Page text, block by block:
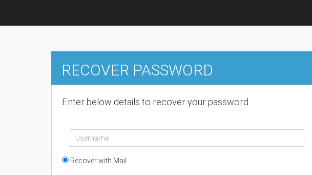
RECOVER PASSWORD
Enter below details to recover your password
Recover with Mail